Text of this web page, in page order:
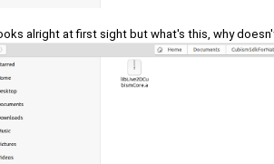
alright at first sight but what's this, why